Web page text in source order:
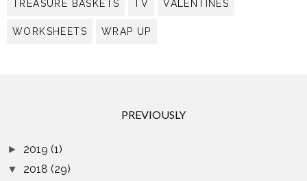
TREASURE BASKETS TV VALENTINES
WORKSHEETS WRAP UP
PREVIOUSLY
► 2019 (1)
▼ 2018 (29)